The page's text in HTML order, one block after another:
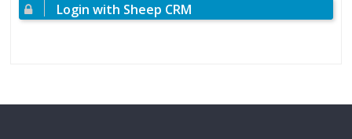
Login with Sheep CRM